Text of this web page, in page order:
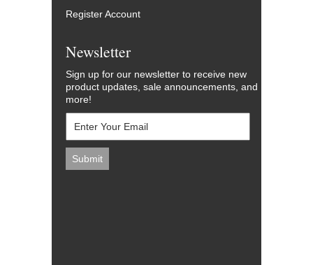
Register Account
Newsletter
Sign up for our newsletter to receive new
product updates, sale announcements, and
more!